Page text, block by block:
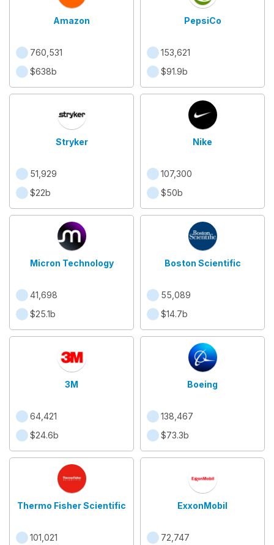
Amazon
760,531
$638b
PepsiCo
153,621
$91.9b
Stryker
51,929
$22b
Nike
107,300
$50b
Micron Technology
41,698
$25.1b
Boston Scientific
55,089
$14.7b
3M
64,421
$24.6b
Boeing
138,467
$73.3b
Thermo Fisher Scientific
101,021
ExxonMobil
72,747